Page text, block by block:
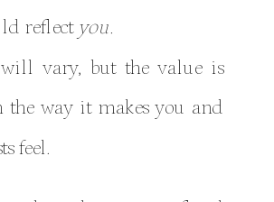
reflect you.
will vary, but the value is
the way it makes you and
feel.